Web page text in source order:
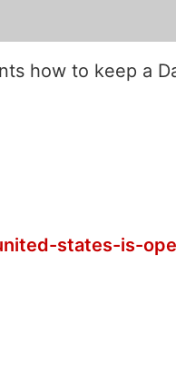
how to keep a
states-is-